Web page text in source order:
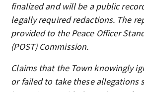
finalized and will be a public
legally required redactions. The
provided to the Peace Officer
(POST) Commission.
Claims that the Town knowingly
or failed to take these allegations